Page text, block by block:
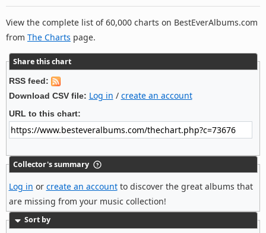
View the complete list of 60,000 charts on BestEverAlbums.com
from The Charts page.
Share this chart
RSS feed:
Download CSV file: Log in / create an account
URL to this chart:
Collector's summary
Log in or create an accountto discover the great albums that
are missing from your music collection!
Sort by